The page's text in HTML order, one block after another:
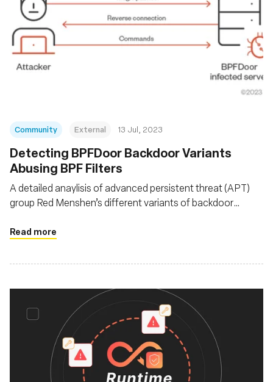
Community External 13 Jul, 2023
Detecting BPFDoor Backdoor Variants
Abusing BPF Filters
A detailed anaylisis of advanced persistent threat (APT)
group Red Menshen’s different variants of backdoor
2021
Read more